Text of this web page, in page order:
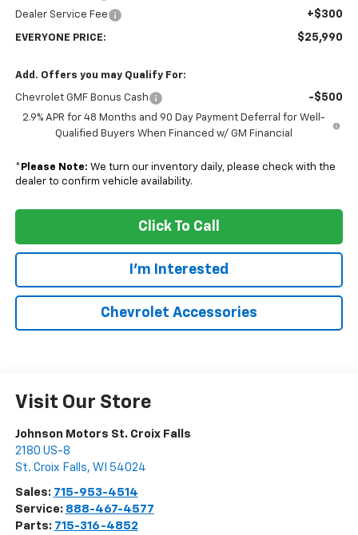
Dealer Service Fee +$300
EVERYONE PRICE: $25,990
Add. Offers you may Qualify For:
Chevrolet GMF Bonus Cash -$500
2.9% APR for 48 Months and 90 Day Payment Deferral for Well-
Qualified Buyers When Financed w/ GM Financial
* Please Note: We turn our inventory daily, please check with the
dealer to confirm vehicle availability.
Click To Call
I'm Interested
Chevrolet Accessories
Visit Our Store
Johnson Motors St. Croix Falls
2180 US-8
St. Croix Falls, WI 54024
Sales: 715-953-4514
Service: 888-467-4577
Parts: 715-316-4852